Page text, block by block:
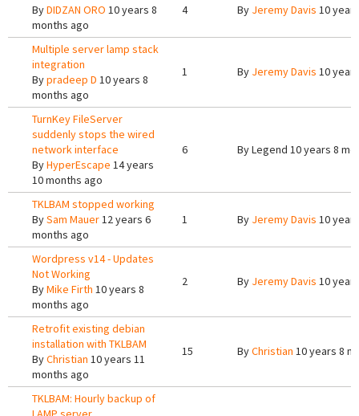
ByDIDZAN ORO 10 years 8
months ago
4 By Jeremy Davis 10
Multiple server lamp stack
integration
Bypradeep D 10 years 8
months ago
1 By Jeremy Davis 10
TurnKey FileServer
suddenly stops the wired
network interface
ByHyperEscape 14 years
10 months ago
6 ByLegend 10 years 8
TKLBAM stopped working
BySam Mauer12 years 6
months ago
1 By Jeremy Davis 10
Wordpress v14 - Updates
Not Working
ByMike Firth 10 years 8
months ago
2 By Jeremy Davis 10
Retrofit existing debian
installation with TKLBAM
ByChristian 10 years 11
months ago
15 ByChristian 10 years 8
TKLBAM: Hourly backup of